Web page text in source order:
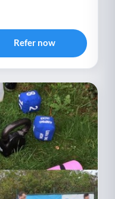
Refer now